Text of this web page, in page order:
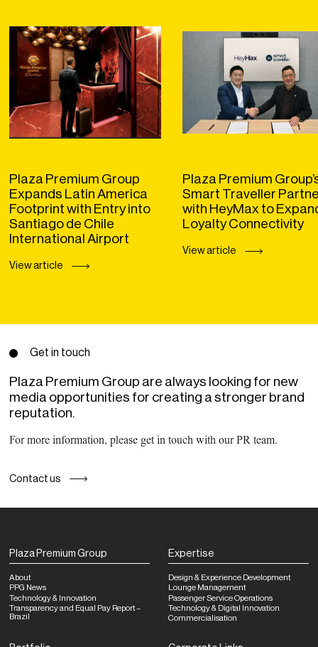
Plaza Premium Group
Expands Latin America
Footprint with Entry into
Santiago de Chile
International Airport
View article
Plaza Premium
Smart Traveller
with HeyMax to
Loyalty Connectivity
View article
Get in touch
Plaza Premium Group are always looking for new
media opportunities for creating a stronger brand
reputation.
For more information, please get in touch with our PR team.
Contact us
Plaza Premium Group
About
PPG News
Technology & Innovation
Transparency and Equal Pay Report –
Brazil
Expertise
Design & Experience Development
Lounge Management
Passenger Service Operations
Technology & Digital Innovation
Commercialisation